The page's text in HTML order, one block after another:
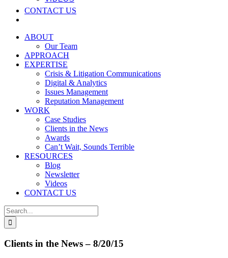
CONTACT US
ABOUT
Our Team
APPROACH
EXPERTISE
Crisis & Litigation Communications
Digital & Analytics
Issues Management
Reputation Management
WORK
Case Studies
Clients in the News
Awards
Can’t Wait, Sounds Terrible
RESOURCES
Blog
Newsletter
Videos
CONTACT US
Search
for:
Clients in the News – 8/20/15